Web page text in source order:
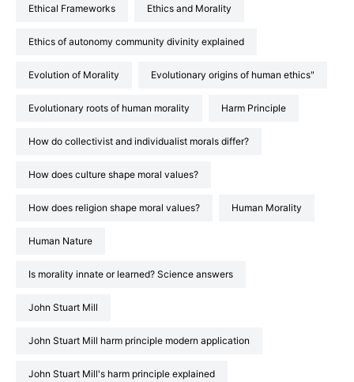
Ethical Frameworks Ethics and Morality
Ethics of autonomy community divinity explained
Evolution of Morality Evolutionary origins of human ethics"
Evolutionary roots of human morality Harm Principle
How do collectivist and individualist morals differ?
How does culture shape moral values?
How does religion shape moral values? Human Morality
Human Nature
Is morality innate or learned? Science answers
John Stuart Mill
John Stuart Mill harm principle modern application
John Stuart Mill's harm principle explained